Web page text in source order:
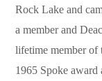
Rock Lake and
a member and
lifetime member of
1965 Spoke